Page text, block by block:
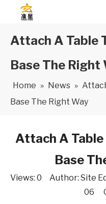
Attach A Table
Base The Right
Home » News »
Base The Right Way
Attach A Table
Base
Views: 0 Author: Site
06